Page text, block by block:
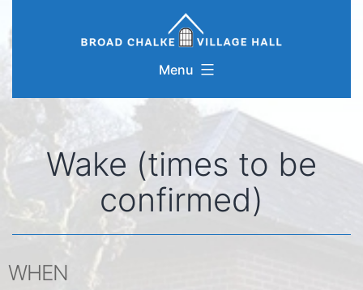
to
Menu
Wake (times to be
confirmed)
WHEN